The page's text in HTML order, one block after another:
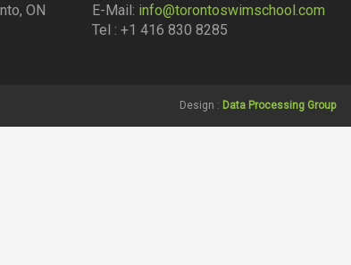
ON
E-Mail: info@torontoswimschool.com
Tel : +1 416 830 8285
Design : Data Processing Group